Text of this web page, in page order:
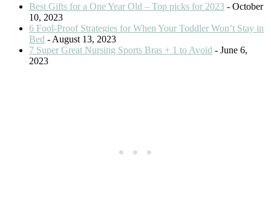
Best Gifts for a One Year Old – Top picks for 2023 - October
10, 2023
6 Fool-Proof Strategies for When Your Toddler Won’t Stay in
Bed - August 13, 2023
7 Super Great Nursing Sports Bras + 1 to Avoid - June 6,
2023